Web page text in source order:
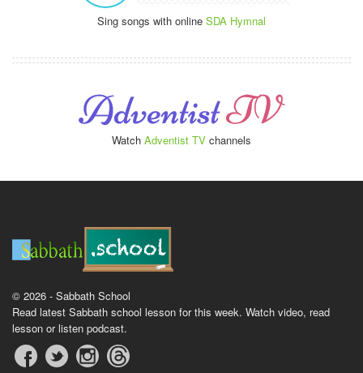
Sing songs with online SDA Hymnal
Watch Adventist TV channels
© 2026 - Sabbath School
Read latest Sabbath school lesson for this week. Watch video, read
lesson or listen podcast.